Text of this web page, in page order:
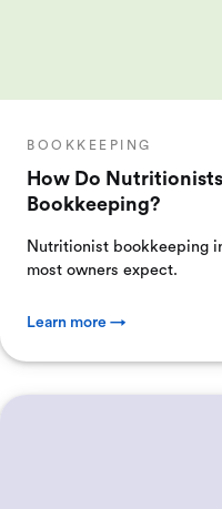
BOOKKEEPING
How Do
Bookkeeping?
Nutritionist bookkeeping
most owners expect.
Learn more →